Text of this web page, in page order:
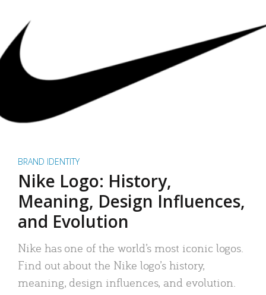
BRAND IDENTITY
Nike Logo: History,
Meaning, Design Influences,
and Evolution
Nike has one of the world’s most iconic logos.
Find out about the Nike logo’s history,
meaning, design influences, and evolution.